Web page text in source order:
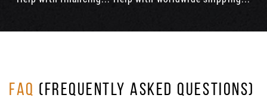
FAQ (FREQUENTLY ASKED QUESTIONS)